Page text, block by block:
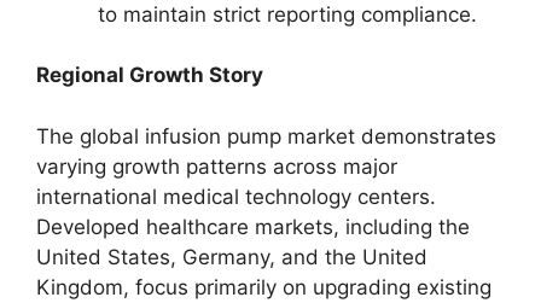
to maintain strict reporting compliance.
Regional Growth Story
The global infusion pump market demonstrates
varying growth patterns across major
international medical technology centers.
Developed healthcare markets, including the
United States, Germany, and the United
Kingdom, focus primarily on upgrading existing